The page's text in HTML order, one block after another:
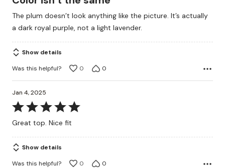
of
5
The plum doesn’t look anything like the picture. It’s actually
a dark royal purple, not a light lavender.
Show details
Was this helpful?
0 0
Jan 4, 2025
Rated
5
of
5
Great top. Nice fit
Show details
Was this helpful?
0 0